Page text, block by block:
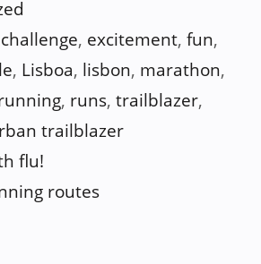
challenge, excitement,fun,
, Lisboa, lisbon, marathon,
, runs, trailblazer,
trailblazer
flu!
routes